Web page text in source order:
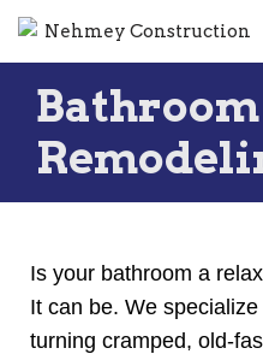
Skip
content
Bathroom
Is your bathroom a
It can be. We
turning cramped, old-